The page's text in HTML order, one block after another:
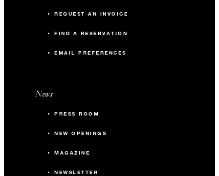
REQUEST AN INVOICE
FIND A RESERVATION
EMAIL PREFERENCES
News
PRESS ROOM
NEW OPENINGS
MAGAZINE
NEWSLETTER